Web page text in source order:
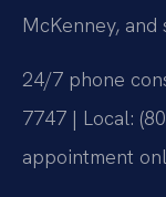
McKenney, and
24/7 phone
7747 | Local:
appointment